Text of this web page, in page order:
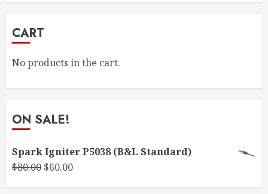
CART
No products in the cart.
ON SALE!
Spark Igniter P5038 (B&L Standard)
$80.00Original
$60.00Current